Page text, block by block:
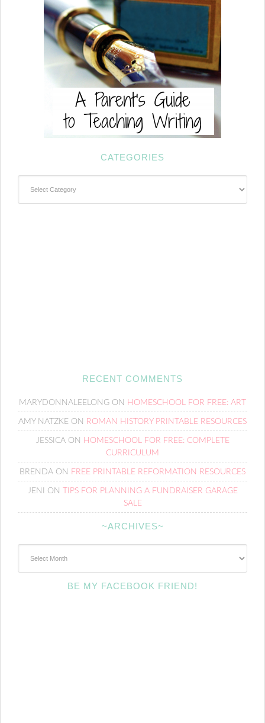
CATEGORIES
RECENT COMMENTS
MARYDONNALEELONG ON HOMESCHOOL FOR FREE: ART
AMY NATZKE ON ROMAN HISTORY PRINTABLE RESOURCES
JESSICAON HOMESCHOOL FOR FREE: COMPLETE
CURRICULUM
BRENDA ON FREE PRINTABLE REFORMATION RESOURCES
JENI ON
TIPS FOR PLANNING A FUNDRAISER GARAGE
SALE
~ARCHIVES~
BE MY FACEBOOK FRIEND!